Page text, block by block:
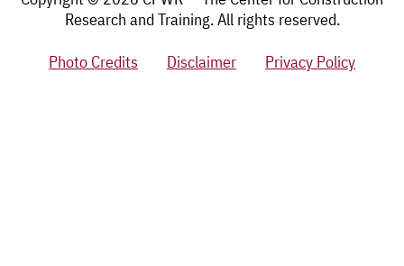
Research and Training. All rights reserved.
Photo Credits
Disclaimer Privacy Policy